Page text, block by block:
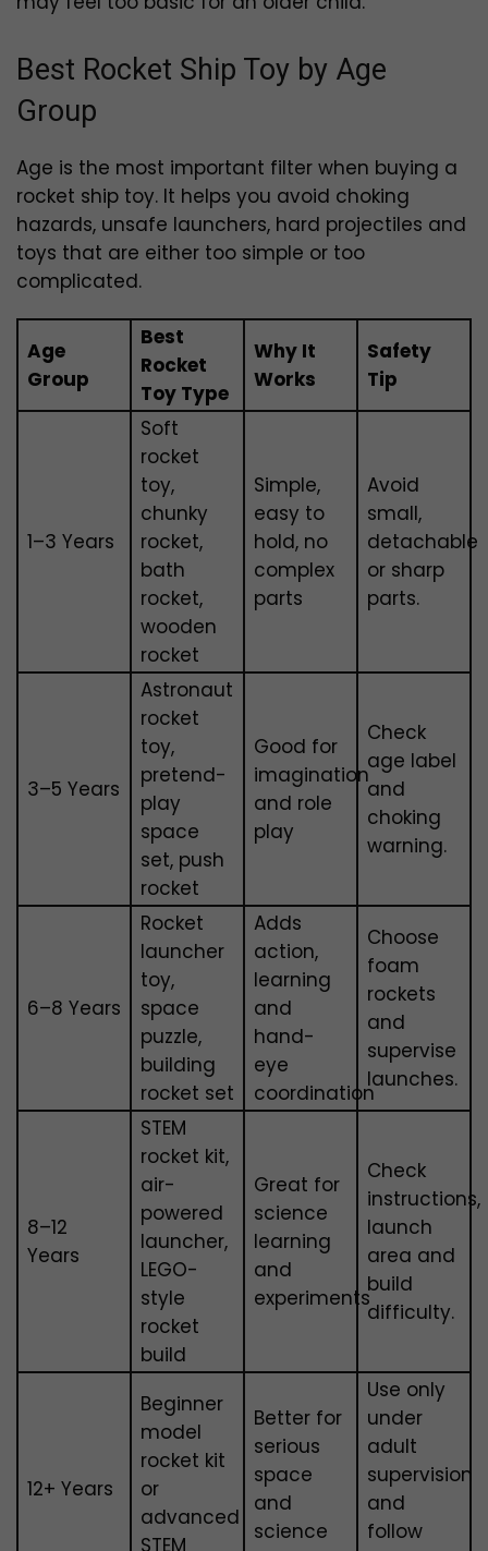
Best Rocket Ship Toy by Age
Group
Age is the most important filter when buying a
rocket ship toy. It helps you avoid choking
hazards, unsafe launchers, hard projectiles and
toys that are either too simple or too
complicated.
Age
Group
Best
Rocket
Toy Type
Why It
Works
Safety
Tip
1–3 Years
Soft
rocket
toy,
chunky
rocket,
bath
rocket,
wooden
rocket
Simple,
easy to
hold, no
complex
parts
Avoid
small,
detachable
or sharp
parts.
3–5 Years
Astronaut
rocket
toy,
pretend-
play
space
set, push
rocket
Good for
imagination
and role
play
Check
age label
and
choking
warning.
6–8 Years
Rocket
launcher
toy,
space
puzzle,
building
rocket set
Adds
action,
learning
and
hand-
eye
coordination
Choose
foam
rockets
and
supervise
launches.
8–12
Years
STEM
rocket kit,
air-
powered
launcher,
LEGO-
style
rocket
build
Great for
science
learning
and
experiments
Check
instructions,
launch
area and
build
difficulty.
12+ Years
Beginner
model
rocket kit
or
advanced
STEM
Better for
serious
space
and
science
Use only
under
adult
supervision
and
follow